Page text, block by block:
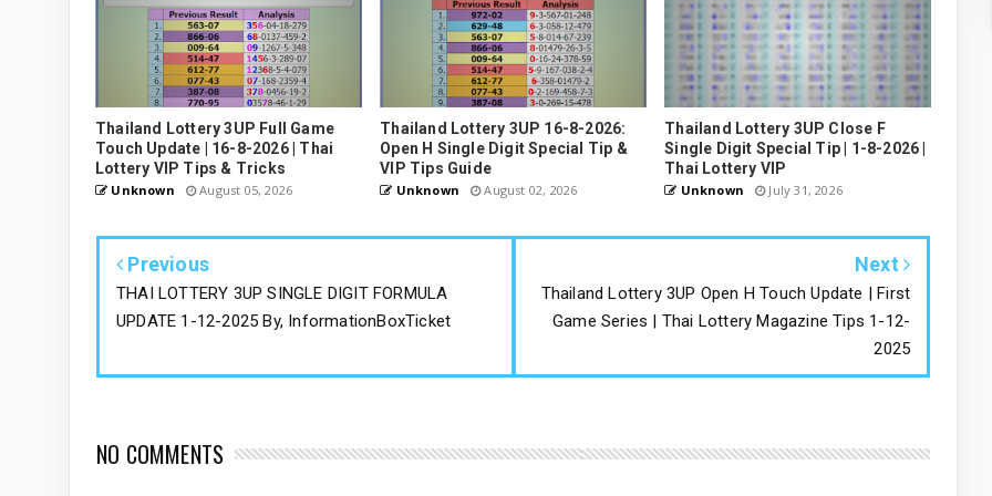
Thailand Lottery 3UP Full Game
Touch Update | 16-8-2026 | Thai
Lottery VIP Tips & Tricks
Unknown August 05, 2026
Thailand Lottery 3UP 16-8-2026:
Open H Single Digit Special Tip &
VIP Tips Guide
Unknown August 02, 2026
Thailand Lottery 3UP Close F
Single Digit Special Tip | 1-8-2026 |
Thai Lottery VIP
Unknown July 31, 2026
Previous
THAI LOTTERY 3UP SINGLE DIGIT FORMULA
UPDATE 1-12-2025 By, InformationBoxTicket
Next
Thailand Lottery 3UP Open H Touch Update | First
Game Series | Thai Lottery Magazine Tips 1-12-
2025
NO COMMENTS